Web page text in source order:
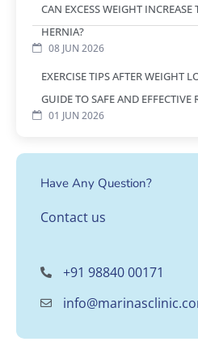
CAN EXCESS WEIGHT
HERNIA?
08 JUN 2026
EXERCISE TIPS AFTER WEIGHT
GUIDE TO SAFE AND EFFECTIVE
01 JUN 2026
Have Any Question?
Contact us
+91 98840 00171